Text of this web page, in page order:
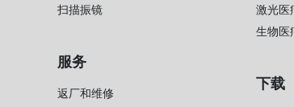
扫描振镜
服务
返厂和维修
激光医
生物医
下载